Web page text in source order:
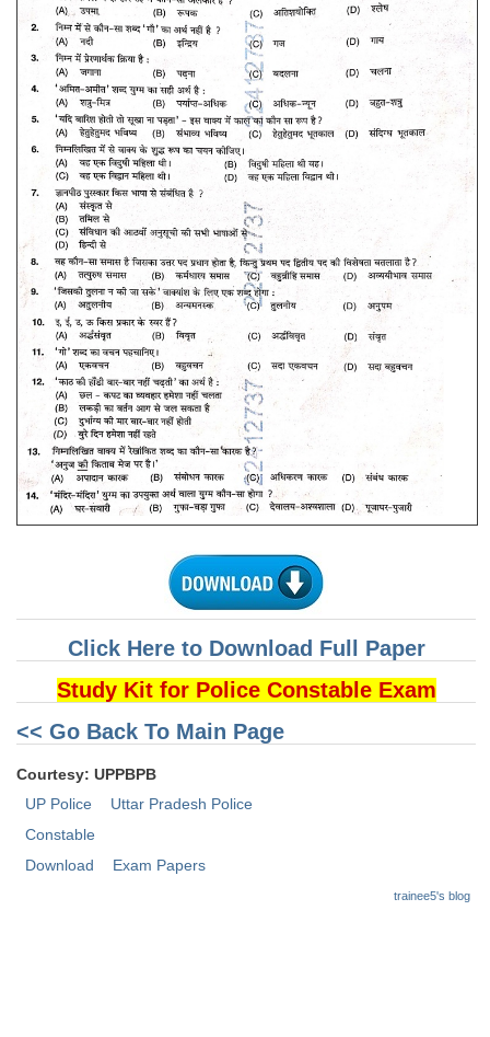
Tier-1 Answer Keys
SSC CGL TIER-2
TIER-2 Papers
TIER-2 Syllabus
SSC CGL PAPERS
Study Kit for CGL Tier-1
CGL Trend Analysis
CGL Exam Downloads
SSC CGL FREE EBOOK
SSC CGL Results
CHSL
CHSL Exam Resources
CHSL Sample Paper
CHSL Study Notes
Stenographers Grade 'C&D'
Click Here to Download Full Paper
Study Kit for Police Constable Exam
<< Go Back To Main Page
Courtesy: UPPBPB
UP Police
Uttar Pradesh Police
Constable
Download
Exam Papers
trainee5's blog